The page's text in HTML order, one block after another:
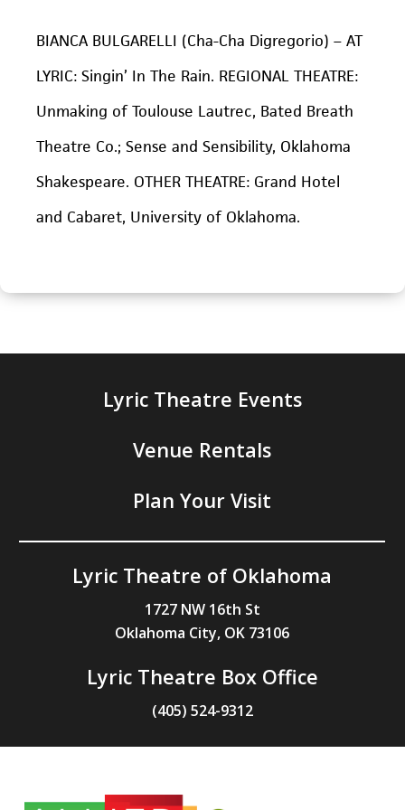
BIANCA BULGARELLI (Cha-Cha Digregorio) – AT
LYRIC: Singin’ In The Rain. REGIONAL THEATRE:
Unmaking of Toulouse Lautrec, Bated Breath
Theatre Co.; Sense and Sensibility, Oklahoma
Shakespeare. OTHER THEATRE: Grand Hotel
and Cabaret, University of Oklahoma.
Lyric Theatre Events
Venue Rentals
Plan Your Visit
Lyric Theatre of Oklahoma
1727 NW 16th St
Oklahoma City, OK 73106
Lyric Theatre Box Office
(405) 524-9312